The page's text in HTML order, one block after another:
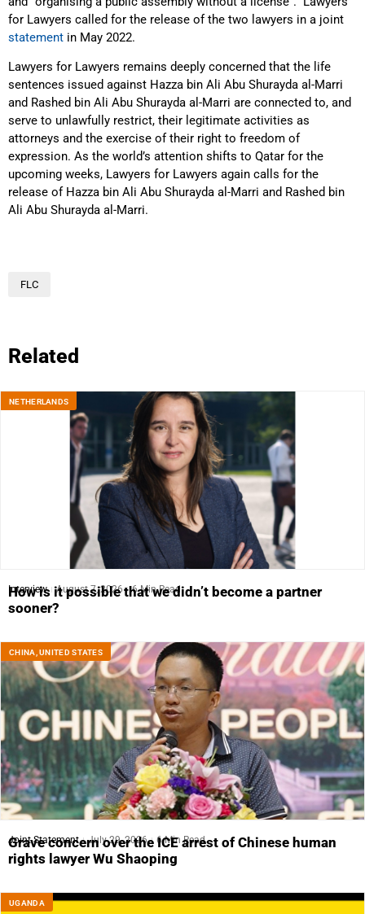
for Lawyers called for the release of the two lawyers in a joint
statement in May 2022.
Lawyers for Lawyers remains deeply concerned that the life
sentences issued against Hazza bin Ali Abu Shurayda al-Marri
and Rashed bin Ali Abu Shurayda al-Marri are connected to, and
serve to unlawfully restrict, their legitimate activities as
attorneys and the exercise of their right to freedom of
expression. As the world’s attention shifts to Qatar for the
upcoming weeks, Lawyers for Lawyers again calls for the
release of Hazza bin Ali Abu Shurayda al-Marri and Rashed bin
Ali Abu Shurayda al-Marri.
FLC
Related
NETHERLANDS
Interview August 7, 2026 6 Min Read
How is it possible that we didn’t become a partner
sooner?
CHINA ,UNITED STATES
Joint Statement July 29, 2026 6 Min Read
Grave concern over the ICE arrest of Chinese human
rights lawyer Wu Shaoping
UGANDA